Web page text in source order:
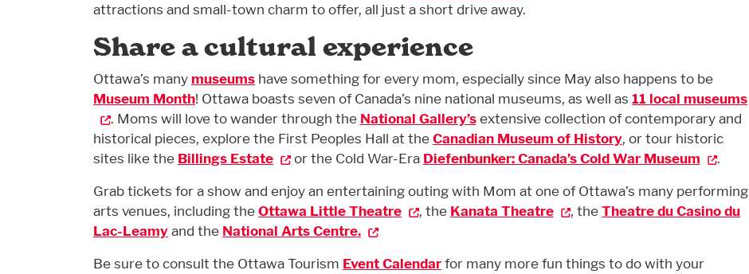
attractions and small-town charm to offer, all just a short drive away.
Share a cultural experience
Ottawa’s many museums have something for every mom, especially since May also happens to be
Museum Month! Ottawa boasts seven of Canada’s nine national museums, as well as 11 local museums
. Moms will love to wander through the National Gallery’sextensive collection of contemporary and
historical pieces, explore the First Peoples Hall at theCanadian Museum of History, or tour historic
sites like the Billings Estate or the Cold War-Era Diefenbunker: Canada’s Cold War Museum
.
Grab tickets for a show and enjoy an entertaining outing with Mom at one of Ottawa’s many performing
arts venues, including theOttawa Little Theatre , the Kanata Theatre , theTheatre du Casino du
Lac-Leamyand the National Arts Centre.
Be sure to consult the Ottawa Tourism Event Calendarfor many more fun things to do with your